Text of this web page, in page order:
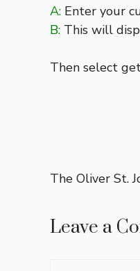
A: Enter your
B: This will
Then select
The Oliver St.
Leave a